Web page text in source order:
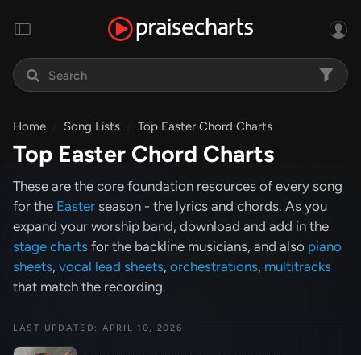
Home Song Lists Top Easter Chord Charts
Top Easter Chord Charts
These are the core foundation resources of every song
for the Easter season - the lyrics and chords. As you
expand your worship band, download and add in the
stage charts for the backline musicians, and also piano
sheets, vocal lead sheets, orchestrations, multitracks
that match the recording.
LAST UPDATED: APRIL 10, 2026